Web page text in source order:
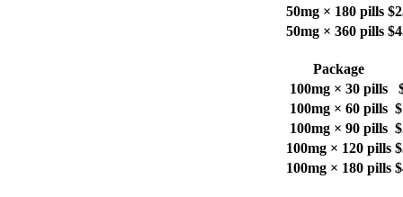
50mg × 180 pills
50mg × 360 pills
Package
100mg × 30 pills
100mg × 60 pills
100mg × 90 pills
100mg × 120 pills
100mg × 180 pills